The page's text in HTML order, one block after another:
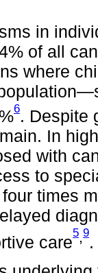
in
of all
where
6. Despite
In
with
to
times
care
5,9
.